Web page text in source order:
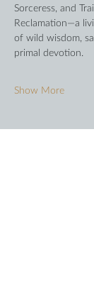
Sorceress, and
Reclamation—a
of wild wisdom,
primal devotion.
Show More